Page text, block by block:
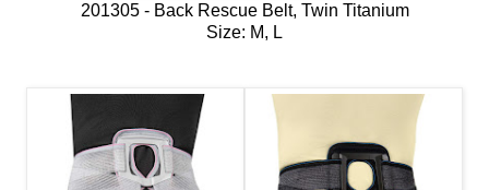
201305 - Back Rescue Belt, Twin Titanium
Size: M, L